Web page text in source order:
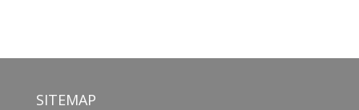
SITEMAP